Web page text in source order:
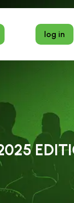
log in